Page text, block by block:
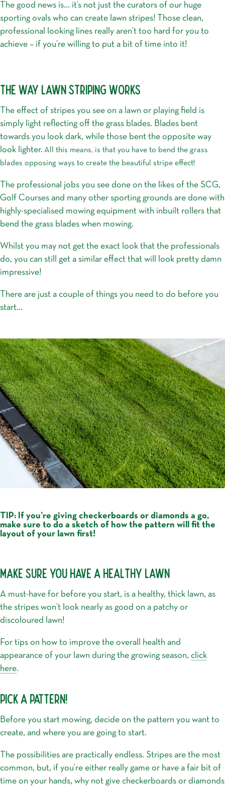
The good news is… it’s not just the curators of our huge
sporting ovals who can create lawn stripes! Those clean,
professional looking lines really aren’t too hard for you to
achieve – if you’re willing to put a bit of time into it!
THE WAY LAWN STRIPING WORKS
The effect of stripes you see on a lawn or playing field is
simply light reflecting off the grass blades. Blades bent
towards you look dark, while those bent the opposite way
look lighter. All this means, is that you have to bend the grass
blades opposing ways to create the beautiful stripe effect!
The professional jobs you see done on the likes of the SCG,
Golf Courses and many other sporting grounds are done with
highly-specialised mowing equipment with inbuilt rollers that
bend the grass blades when mowing.
Whilst you may not get the exact look that the professionals
do, you can still get a similar effect that will look pretty damn
impressive!
There are just a couple of things you need to do before you
start…
TIP: If you’re giving checkerboards or diamonds a go,
make sure to do a sketch of how the pattern will fit the
layout of your lawn first!
MAKE SURE YOU HAVE A HEALTHY LAWN
A must-have for before you start, is a healthy, thick lawn, as
the stripes won’t look nearly as good on a patchy or
discoloured lawn!
For tips on how to improve the overall health and
appearance of your lawn during the growing season, click
here.
PICK A PATTERN!
Before you start mowing, decide on the pattern you want to
create, and where you are going to start.
The possibilities are practically endless. Stripes are the most
common, but, if you’re either really game or have a fair bit of
time on your hands, why not give checkerboards or diamonds